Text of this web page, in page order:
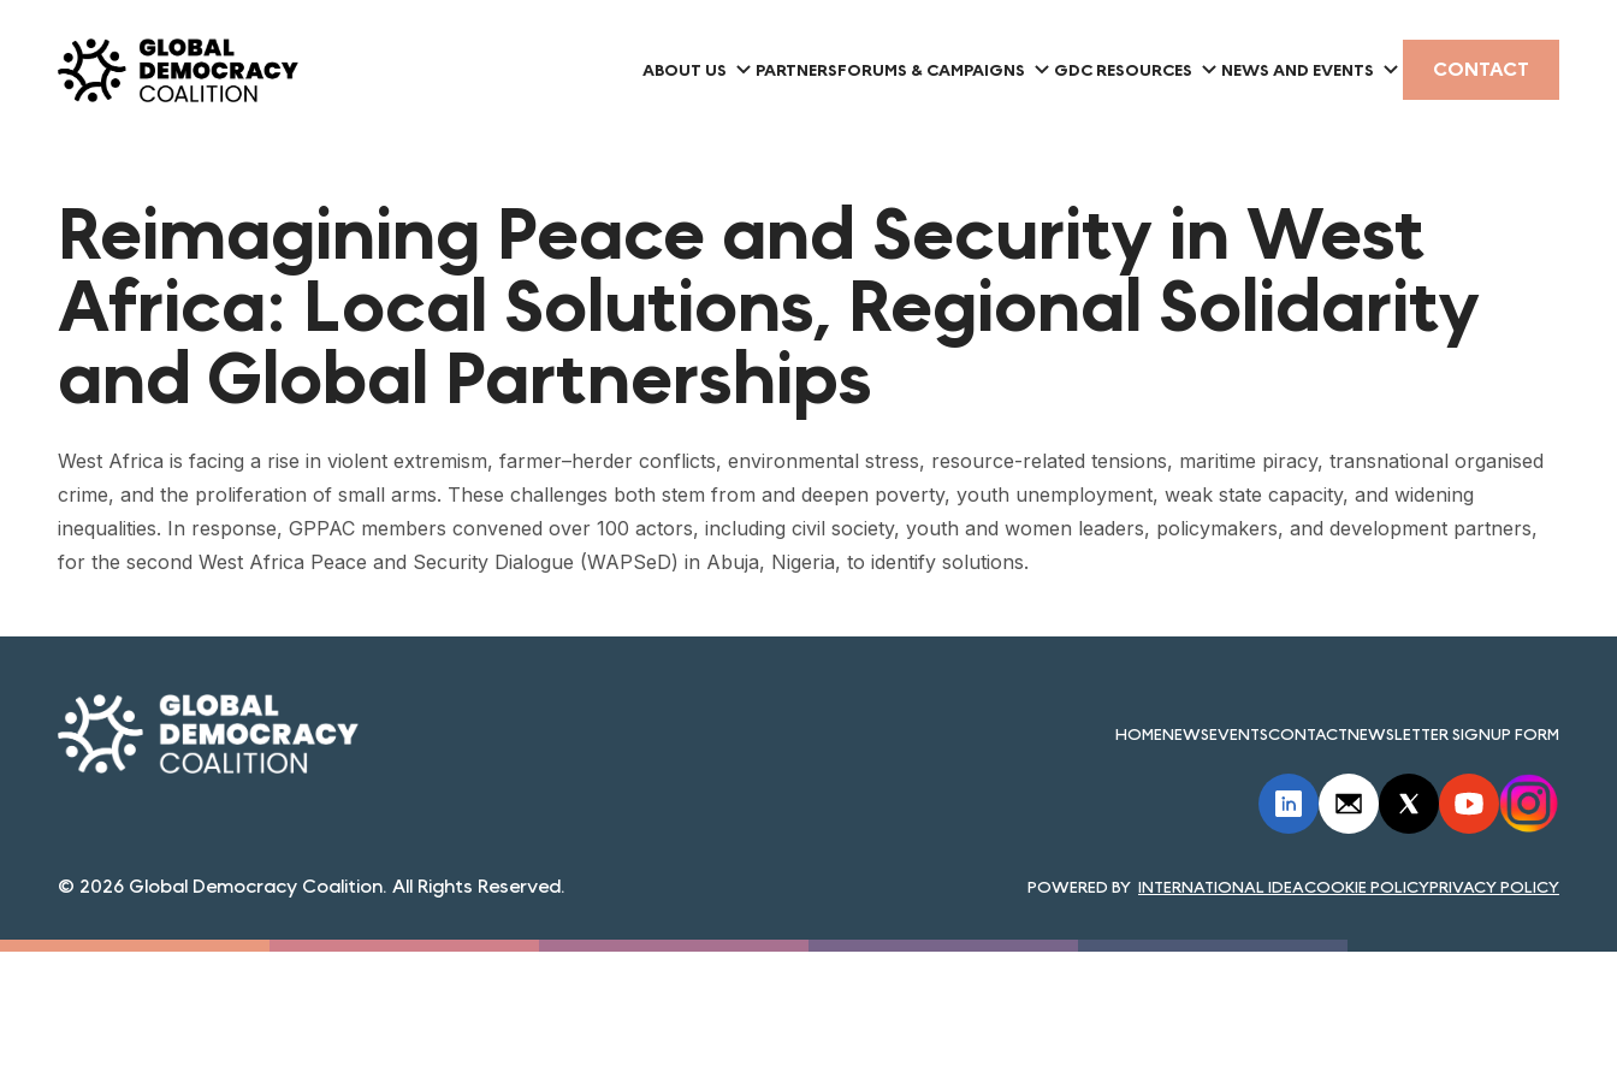
ABOUT US PARTNERSFORUMS & CAMPAIGNS GDC RESOURCES NEWS AND EVENTS CONTACT
Reimagining Peace and Security in West
Africa: Local Solutions, Regional Solidarity
and Global Partnerships
West Africa is facing a rise in violent extremism, farmer–herder conflicts, environmental stress, resource-related tensions, maritime piracy, transnational organised
crime, and the proliferation of small arms. These challenges both stem from and deepen poverty, youth unemployment, weak state capacity, and widening
inequalities. In response, GPPAC members convened over 100 actors, including civil society, youth and women leaders, policymakers, and development partners,
for the second West Africa Peace and Security Dialogue (WAPSeD) in Abuja, Nigeria, to identify solutions.
HOMENEWSEVENTSCONTACTNEWSLETTER SIGNUP FORM
© 2026 Global Democracy Coalition. All Rights Reserved. INTERNATIONAL IDEACOOKIE POLICYPRIVACY POLICY